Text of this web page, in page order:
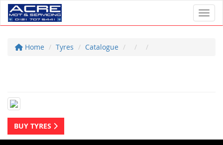
Home Tyres Catalogue
BUY TYRES